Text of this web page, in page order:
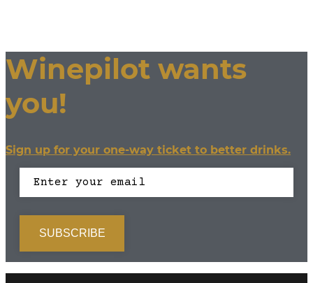
Winepilot wants
you!
Sign up for your one-way ticket to better drinks.